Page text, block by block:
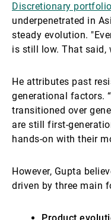
Discretionary
underpenetrated in
steady evolution.
is still low. That said,
He attributes past
generational factors.
transitioned over
are still first-
hands-on with their
However, Gupta
driven by three main